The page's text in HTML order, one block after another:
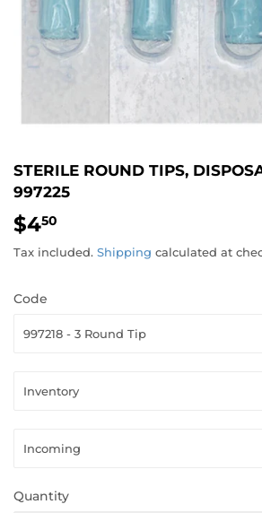
STERILE ROUND TIPS,
997225
$450
Tax included. Shipping calculated at
Code
Quantity